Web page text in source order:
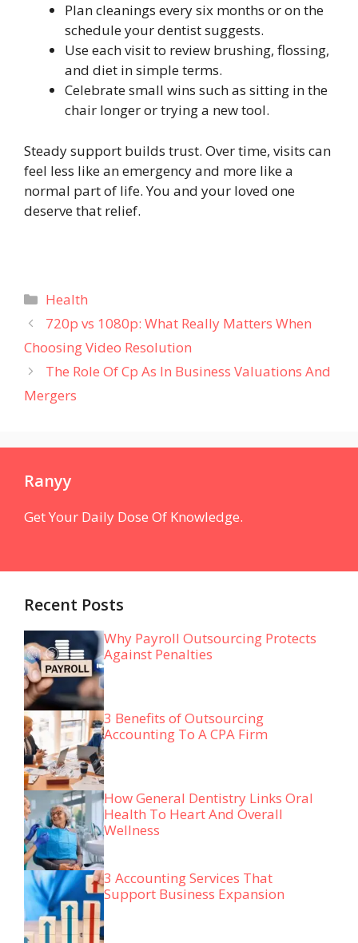
Plan cleanings every six months or on the
schedule your dentist suggests.
Use each visit to review brushing, flossing,
and diet in simple terms.
Celebrate small wins such as sitting in the
chair longer or trying a new tool.
Steady support builds trust. Over time, visits can
feel less like an emergency and more like a
normal part of life. You and your loved one
deserve that relief.
Categories
Health
720p vs 1080p: What Really Matters When
Choosing Video Resolution
The Role Of Cp As In Business Valuations And
Mergers
Ranyy
Get Your Daily Dose Of Knowledge.
Recent Posts
Why Payroll Outsourcing Protects
Against Penalties
3 Benefits of Outsourcing
Accounting To A CPA Firm
How General Dentistry Links Oral
Health To Heart And Overall
Wellness
3 Accounting Services That
Support Business Expansion